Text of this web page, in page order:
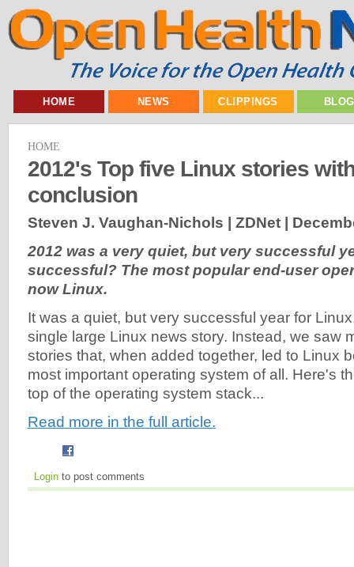
HOME NEWS CLIPPINGS
HOME
2012's Top five Linux stories
conclusion
Steven J. Vaughan-Nichols | ZDNet |
2012 was a very quiet, but very successful
successful? The most popular end-user
now Linux.
It was a quiet, but very successful year for
single large Linux news story. Instead, we saw
stories that, when added together, led to Linux
most important operating system of all. Here's
top of the operating system stack...
Read more in the full article.
Login to post comments